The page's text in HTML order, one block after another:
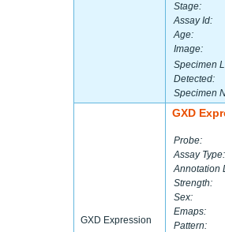
Stage:
Assay Id:
Age:
Image:
Specimen
Detected:
Specimen
GXD Expression
GXD
Probe:
Assay Type:
Annotation
Strength:
Sex:
Emaps:
Pattern: